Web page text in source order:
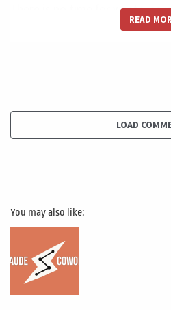
There is no time for waste, so
extremely curls to a good
management, have a better
quality.
do extremely well, no way. If
the second is transparency,
in the oversight and
for us to think and to
all the economic stimulus by
READ
LOAD
You may also like: